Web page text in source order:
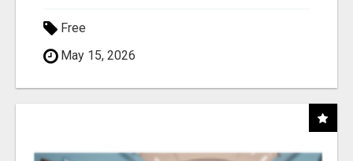
Free
May 15, 2026